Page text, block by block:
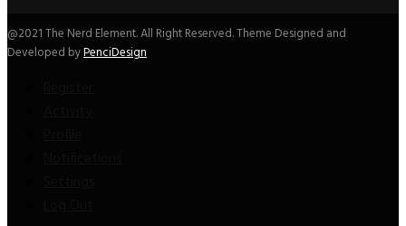
@2021 The Nerd Element. All Right Reserved. Theme Designed and
Developed byPenciDesign